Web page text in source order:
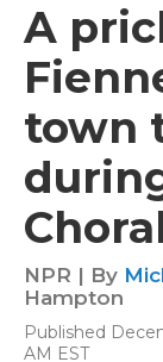
A
town
NPR | By
Hampton
Published
AM EST